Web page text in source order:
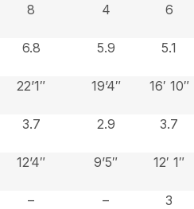
8 4 6
6.8 5.9 5.1
22’1″ 19’4″ 16′ 10″
3.7 2.9 3.7
12’4″ 9’5″ 12′ 1″
– – 3